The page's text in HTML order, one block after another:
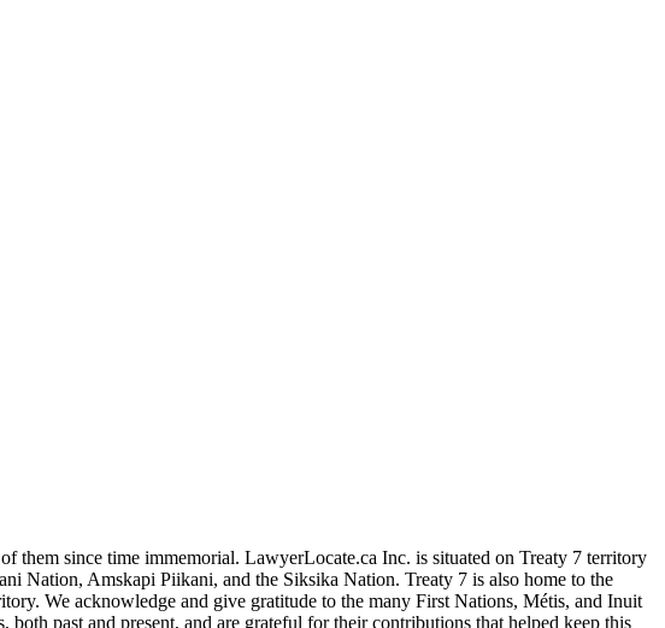
them since time immemorial. LawyerLocate.ca Inc. is situated on Treaty 7 territory
Nation, Amskapi Piikani, and the Siksika Nation. Treaty 7 is also home to the
We acknowledge and give gratitude to the many First Nations, Métis, and Inuit
past and present, and are grateful for their contributions that helped keep this